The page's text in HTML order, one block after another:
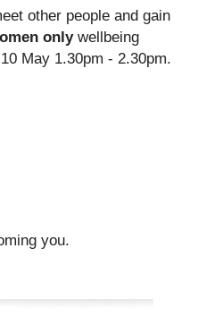
other people and gain
onlywellbeing
May 1.30pm - 2.30pm.
you.